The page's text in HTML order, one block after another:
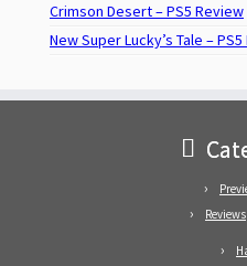
Crimson Desert – PS5 Review
New Super Lucky’s Tale –
Reviews